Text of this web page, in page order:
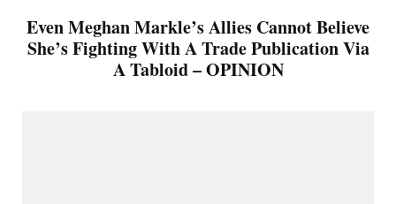
Even Meghan Markle’s Allies Cannot Believe
She’s Fighting With A Trade Publication Via
A Tabloid – OPINION